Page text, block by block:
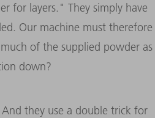
for layers." They simply have
Our machine must therefore
of the supplied powder as
down?
they use a double trick for